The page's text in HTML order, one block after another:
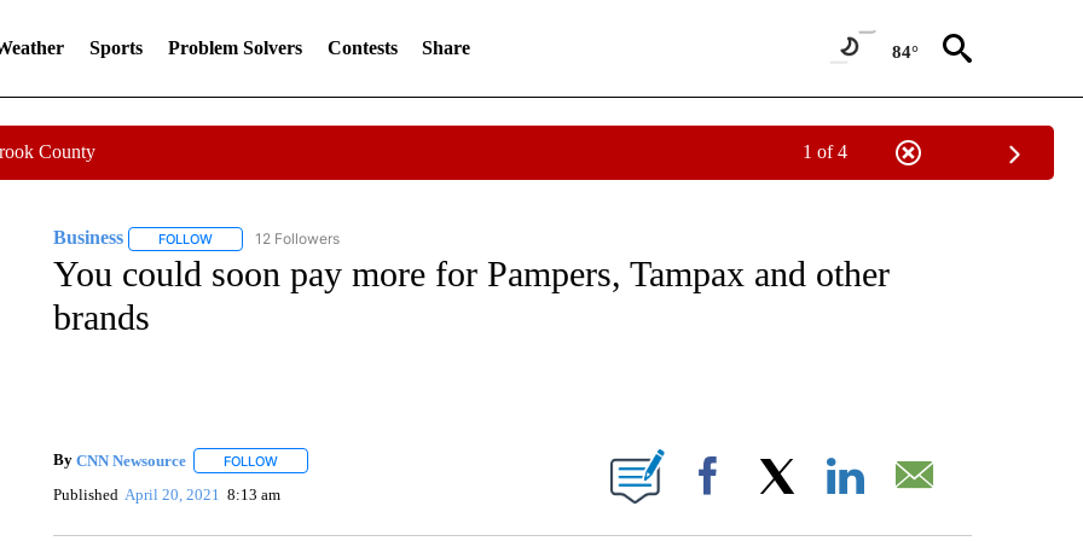
Sports Problem Solvers Contests Share 84°
County 1 of 4
Business FOLLOWFOLLOW "BUSINESS" TO RECEIVE NOTIFICATIONS ABOUT NEW PAGES ON "BUSINESS".
12 Followers
You could soon pay more for Pampers, Tampax and other
brands
By CNN Newsource FOLLOWFOLLOW "" TO RECEIVE NOTIFICATIONS ABOUT NEW PAGES ON "".
Published April 20, 2021 8:13 am Facebook